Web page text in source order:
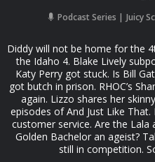
Podcast Series Juicy
Diddy will not be home for the
the Idaho 4. Blake Lively
Katy Perry got stuck. Is Bill
got butch in prison. RHOC’s
again. Lizzo shares her
episodes of And Just Like
customer service. Are the Lala
Golden Bachelor an ageist?
still in competition.